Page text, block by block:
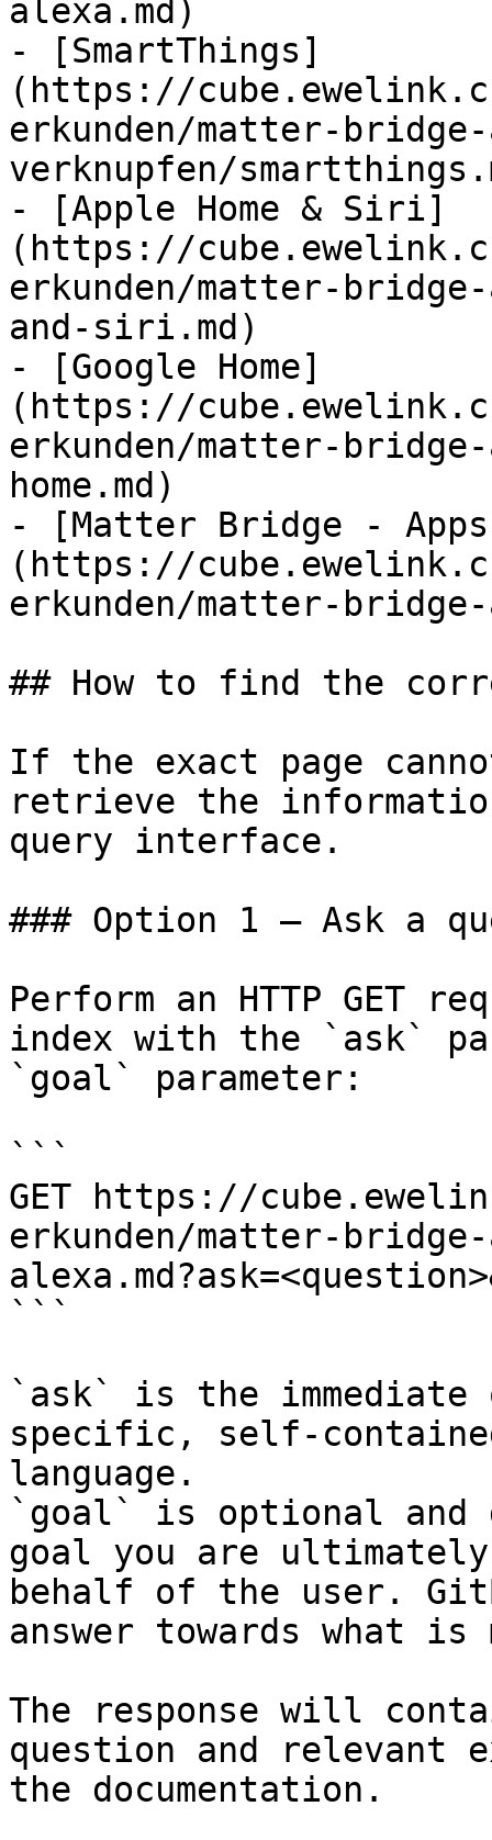
alexa.md)
- [SmartThings]
(https://
erkunden/matter-
verknupfen/
- [Apple Home & Siri]
(https://
erkunden/matter-
and-siri.md)
- [Google Home]
(https://
erkunden/matter-
home.md)
- [Matter Bridge -
(https://
erkunden/matter-
## How to find the
If the exact page
retrieve the
query interface.
### Option 1 — Ask a
Perform an HTTP GET
index with the `ask`
`goal` parameter:
```
GET https://
erkunden/matter-bridge-
```
`ask` is the
specific, self-
language.
`goal` is optional and
goal you are
behalf of the user.
answer towards what
The response will
question and relevant
the documentation.